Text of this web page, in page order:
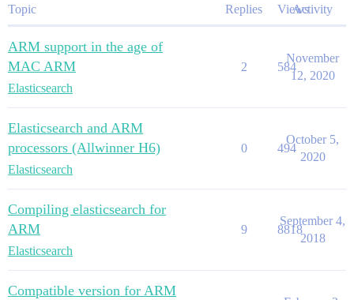
Topic Replies ViewsActivity
ARM support in the age of
MAC ARM
Elasticsearch
2 584
November
12, 2020
Elasticsearch and ARM
processors (Allwinner H6)
Elasticsearch
0 494
October 5,
2020
Compiling elasticsearch for
ARM
Elasticsearch
9 8818
September 4,
2018
Compatible version for ARM